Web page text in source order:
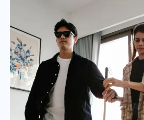
Should
You
See
an
Eye
Doctor?